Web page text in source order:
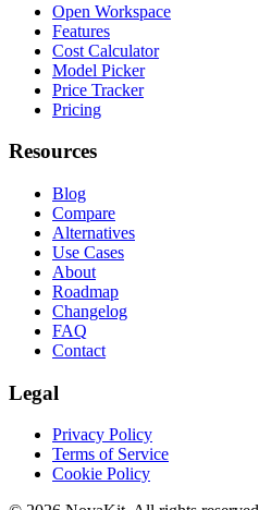
Open Workspace
Features
Cost Calculator
Model Picker
Price Tracker
Pricing
Resources
Blog
Compare
Alternatives
Use Cases
About
Roadmap
Changelog
FAQ
Contact
Legal
Privacy Policy
Terms of Service
Cookie Policy